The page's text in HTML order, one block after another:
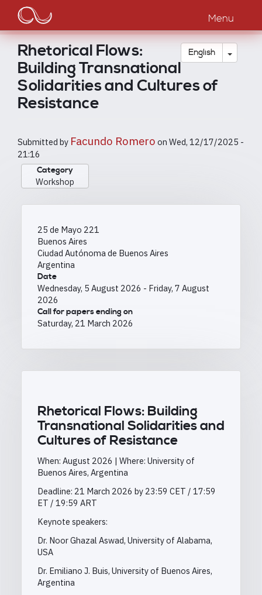
main
content
Main
navigation
Menu
English Toggle
Rhetorical Flows:
Building Transnational
Solidarities and Cultures of
Resistance
Submitted by Facundo Romero on Wed, 12/17/2025 -
21:16
Category
Workshop
25 de Mayo 221
Buenos Aires
Ciudad Autónoma de Buenos Aires
Argentina
Date
Wednesday, 5 August 2026 - Friday, 7 August
2026
Call for papers ending on
Saturday, 21 March 2026
Rhetorical Flows: Building
Transnational Solidarities and
Cultures of Resistance
When: August 2026 | Where: University of
Buenos Aires, Argentina
Deadline: 21 March 2026 by 23:59 CET / 17:59
ET / 19:59 ART
Keynote speakers:
Dr. Noor Ghazal Aswad, University of Alabama,
USA
Dr. Emiliano J. Buis, University of Buenos Aires,
Argentina